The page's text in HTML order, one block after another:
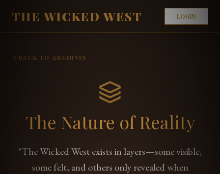
THE WICKED WEST LOGIN
BACK TO ARCHIVES
The Nature of Reality
"The Wicked West exists in layers—some visible,
some felt, and others only revealed when